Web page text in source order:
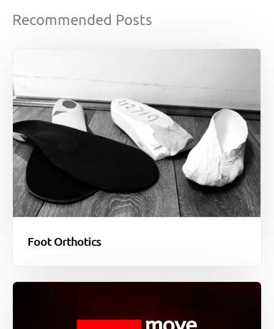
Recommended Posts
Foot Orthotics